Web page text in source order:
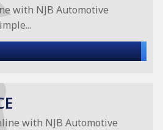
with NJB Automotive
with NJB Automotive